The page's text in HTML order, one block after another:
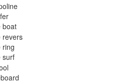
boat
revers
ring
surf